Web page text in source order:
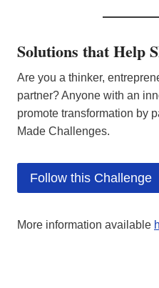
Solutions that Help
Are you a thinker,
partner? Anyone with an
promote transformation by
Made Challenges.
Follow this Challenge
More information available